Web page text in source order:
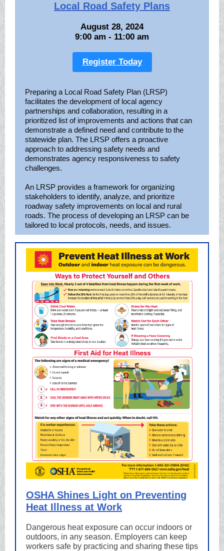
Local Road Safety Plans
August 28, 2024
9:00 am - 11:00 am
Register Today
Preparing a Local Road Safety Plan (LRSP)
facilitates the development of local agency
partnerships and collaboration, resulting in a
prioritized list of improvements and actions that can
demonstrate a defined need and contribute to the
statewide plan. The LRSP offers a proactive
approach to addressing safety needs and
demonstrates agency responsiveness to safety
challenges.
An LRSP provides a framework for organizing
stakeholders to identify, analyze, and prioritize
roadway safety improvements on local and rural
roads. The process of developing an LRSP can be
tailored to local protocols, needs, and issues.
OSHA Shines Light on Preventing
Heat Illness at Work
Dangerous heat exposure can occur indoors or
outdoors, in any season. Employers can keep
workers safe by practicing and sharing these tips